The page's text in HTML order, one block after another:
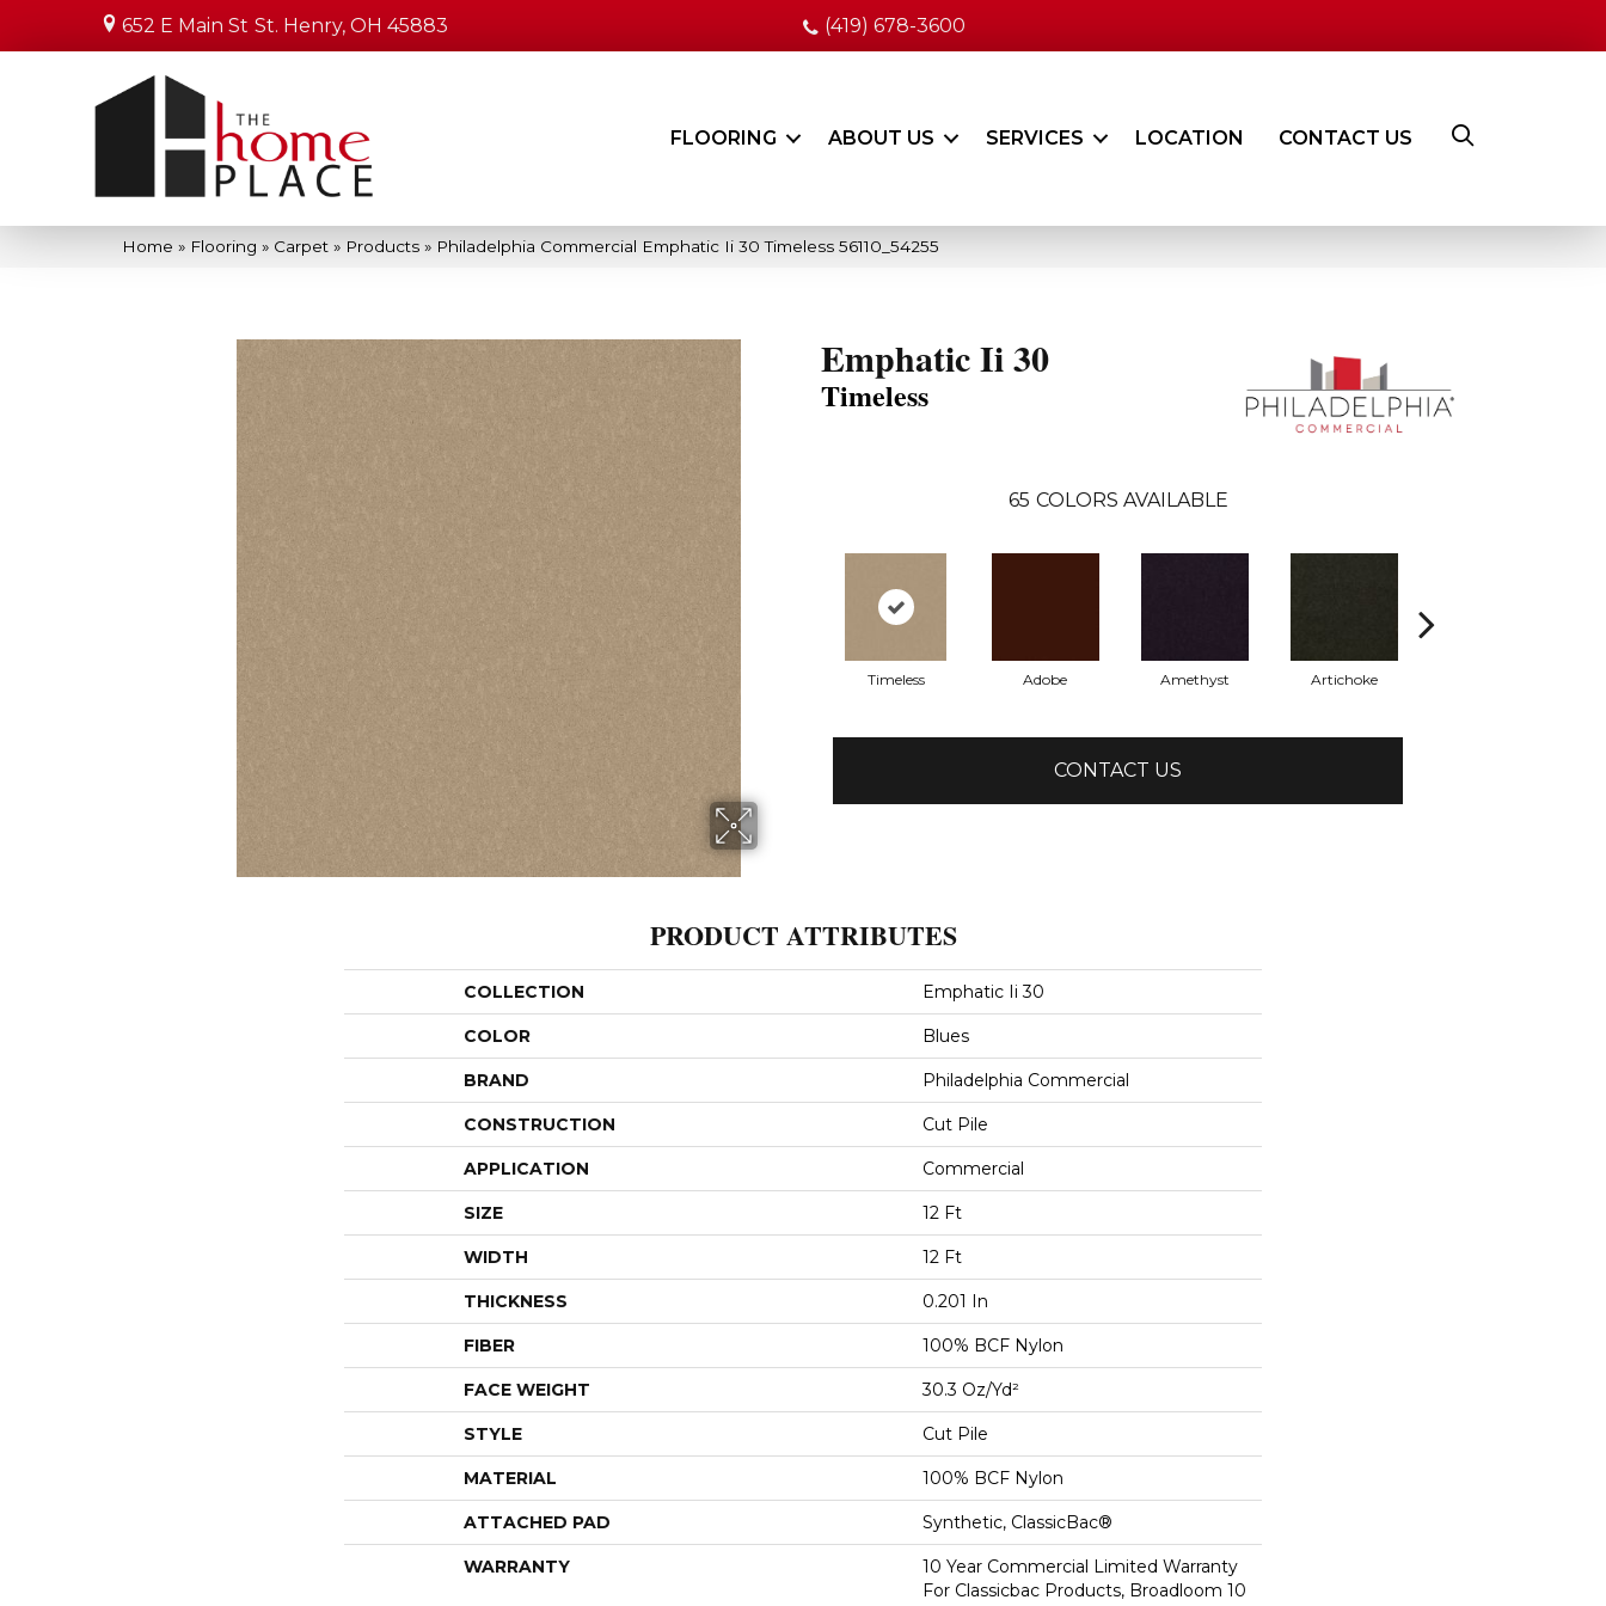
652 E Main St St. Henry, OH 45883 (419) 678-3600
FLOORING ABOUT US SERVICES LOCATION CONTACT US
Home » Flooring » Carpet » Products » Philadelphia Commercial Emphatic Ii 30 Timeless 56110_54255
Emphatic Ii 30
Timeless
65 COLORS AVAILABLE
Timeless Adobe Amethyst Artichoke
CONTACT US
PRODUCT ATTRIBUTES
COLLECTION Emphatic Ii 30
COLOR Blues
BRAND Philadelphia Commercial
CONSTRUCTION Cut Pile
APPLICATION Commercial
SIZE 12 Ft
WIDTH 12 Ft
THICKNESS 0.201 In
FIBER 100% BCF Nylon
FACE WEIGHT 30.3 Oz/yd²
STYLE Cut Pile
MATERIAL 100% BCF Nylon
ATTACHED PAD Synthetic, ClassicBac®
WARRANTY
10 Year Commercial Limited Warranty
For Classicbac Products, Broadloom 10